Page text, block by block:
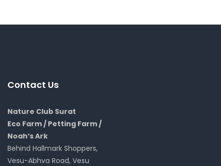
Contact Us
Nature Club Surat
Eco Farm / Petting Farm /
Noah’s Ark
Behind Hallmark Shoppers,
Vesu-Abhva Road, Vesu